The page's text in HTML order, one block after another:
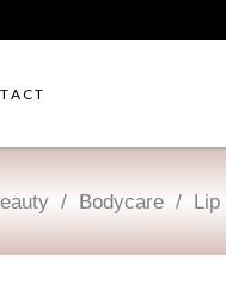
No products in the
/ Bodycare / Lip